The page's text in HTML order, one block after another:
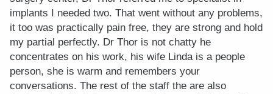
implants I needed two. That went without any problems,
it too was practically pain free, they are strong and hold
my partial perfectly. Dr Thor is not chatty he
concentrates on his work, his wife Linda is a people
person, she is warm and remembers your
conversations. The rest of the staff the are also